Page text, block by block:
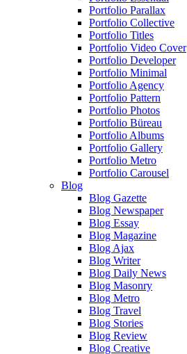
Portfolio Parallax
Portfolio Collective
Portfolio Titles
Portfolio Video Cover
Portfolio Developer
Portfolio Minimal
Portfolio Agency
Portfolio Pattern
Portfolio Photos
Portfolio Büreau
Portfolio Albums
Portfolio Gallery
Portfolio Metro
Portfolio Carousel
Blog
Blog Gazette
Blog Newspaper
Blog Essay
Blog Magazine
Blog Ajax
Blog Writer
Blog Daily News
Blog Masonry
Blog Metro
Blog Travel
Blog Stories
Blog Review
Blog Creative